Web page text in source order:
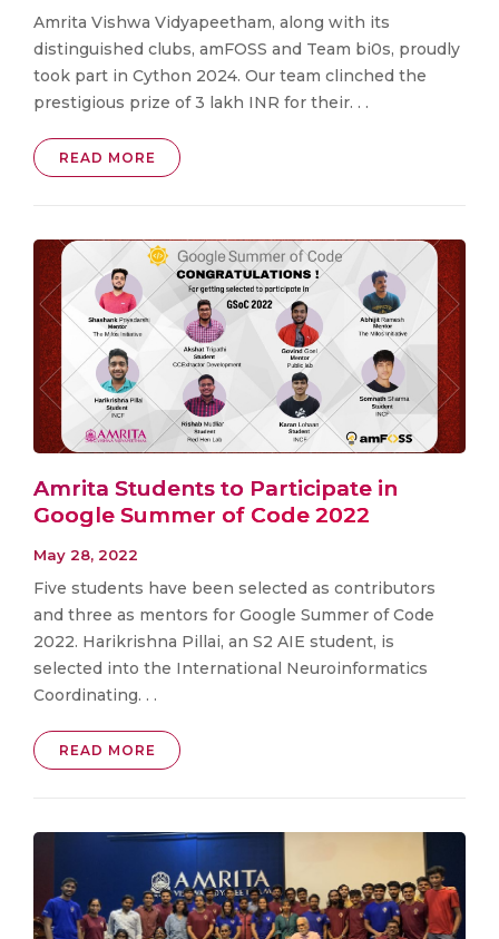
Amrita Vishwa Vidyapeetham, along with its
distinguished clubs, amFOSS and Team bi0s, proudly
took part in Cython 2024. Our team clinched the
prestigious prize of 3 lakh INR for their. . .
READ MORE
Amrita Students to Participate in
Google Summer of Code 2022
May 28, 2022
Five students have been selected as contributors
and three as mentors for Google Summer of Code
2022. Harikrishna Pillai, an S2 AIE student, is
selected into the International Neuroinformatics
Coordinating. . .
READ MORE